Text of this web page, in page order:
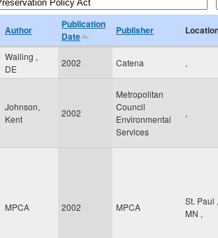
Author
Publication
Date
Publisher
Walling ,
DE
2002 Catena ,
Johnson,
Kent
2002
Metropolitan
Council
Environmental
Services
,
MPCA 2002 MPCA
St. Paul ,
MN ,